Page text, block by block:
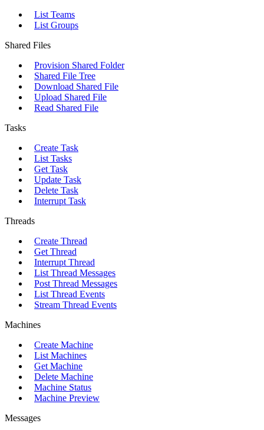
List Teams
List Groups
Shared Files
Provision Shared Folder
Shared File Tree
Download Shared File
Upload Shared File
Read Shared File
Tasks
Create Task
List Tasks
Get Task
Update Task
Delete Task
Interrupt Task
Threads
Create Thread
Get Thread
Interrupt Thread
List Thread Messages
Post Thread Messages
List Thread Events
Stream Thread Events
Machines
Create Machine
List Machines
Get Machine
Delete Machine
Machine Status
Machine Preview
Messages